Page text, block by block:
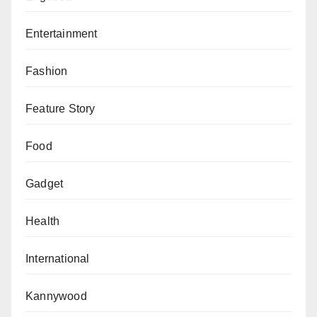
Entertainment
Fashion
Feature Story
Food
Gadget
Health
International
Kannywood